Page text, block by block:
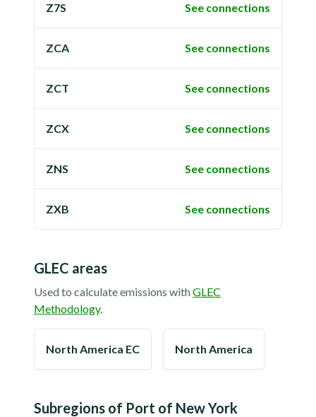
Z7S See connections
ZCA See connections
ZCT See connections
ZCX See connections
ZNS See connections
ZXB See connections
GLEC areas
Used to calculate emissions withGLEC
Methodology.
North America EC North America
Subregions of Port of New York